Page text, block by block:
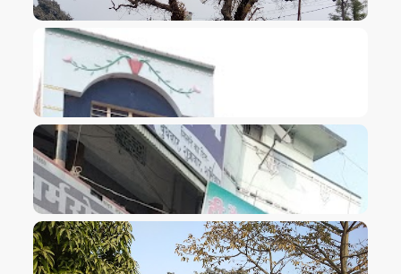
VIEW IMAGE
VIEW IMAGE
VIEW IMAGE